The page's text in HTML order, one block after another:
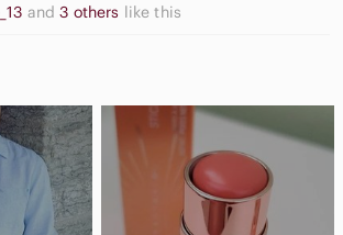
and3 others like this